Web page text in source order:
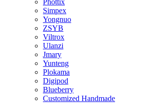
Phottix
Simpex
Yongnuo
ZSYB
Viltrox
Ulanzi
Jmary
Yunteng
Plokama
Digipod
Blueberry
Customized Handmade